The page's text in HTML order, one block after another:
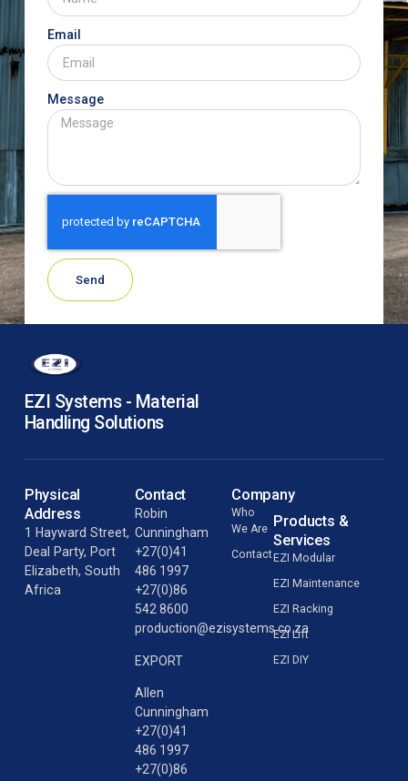
Email
Message
Send
EZI Systems - Material
Handling Solutions
Physical
Address
1 Hayward Street,
Deal Party, Port
Elizabeth, South
Africa
Contact
Robin
Cunningham
+27(0)41
486 1997
+27(0)86
542 8600
production@ezisystems.co.za
EXPORT
Allen
Cunningham
+27(0)41
486 1997
+27(0)86
Company
Who
We Are
Contact
Products &
Services
EZI Modular
EZI Maintenance
EZI Racking
EZI Lift
EZI DIY